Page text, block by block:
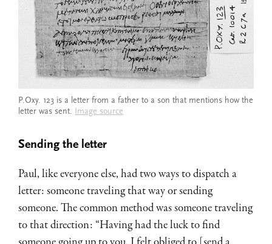
P.Oxy. 123 is a letter from a father to a son that mentions how the
letter was sent.
Image source
Sending the letter
Paul, like everyone else, had two ways to dispatch a
letter: someone traveling that way or sending
someone. The common method was someone traveling
to that direction: “Having had the luck to find